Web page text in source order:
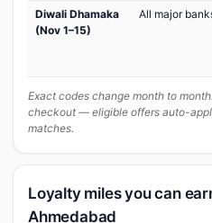
Diwali Dhamaka
(Nov 1–15)
All major
Exact codes change month to
checkout — eligible offers auto-
matches.
Loyalty miles you can
Ahmedabad